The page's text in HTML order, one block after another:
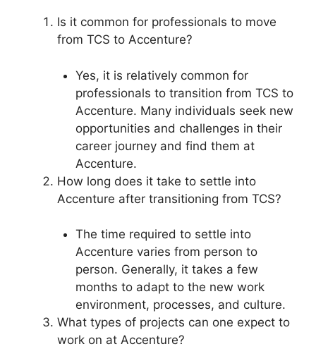
Is it common for professionals to move
from TCS to Accenture?
Yes, it is relatively common for
professionals to transition from TCS to
Accenture. Many individuals seek new
opportunities and challenges in their
career journey and find them at
Accenture.
How long does it take to settle into
Accenture after transitioning from TCS?
The time required to settle into
Accenture varies from person to
person. Generally, it takes a few
months to adapt to the new work
environment, processes, and culture.
What types of projects can one expect to
work on at Accenture?